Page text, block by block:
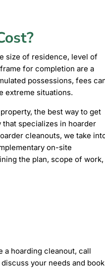
size of residence, level of
for completion are a
possessions, fees
extreme situations.
the best way to get
specializes in hoarder
cleanouts, we take
on-site
the plan, scope of work,
a hoarding cleanout, call
your needs and book